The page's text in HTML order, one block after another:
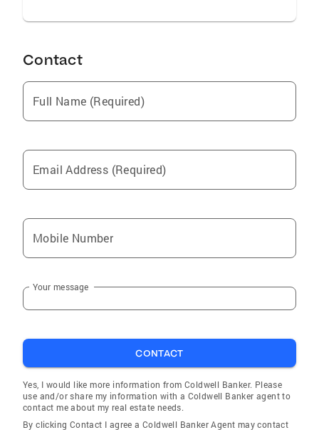
Contact
Full Name (Required)
Email Address (Required)
Mobile Number
Your message
CONTACT
Yes, I would like more information from Coldwell Banker. Please
use and/or share my information with a Coldwell Banker agent to
contact me about my real estate needs.
By clicking Contact I agree a Coldwell Banker Agent may contact